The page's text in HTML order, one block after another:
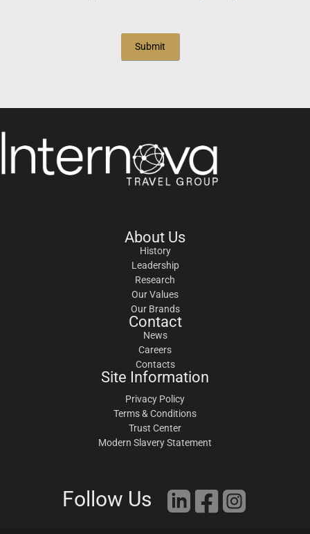
About Us
History
Leadership
Research
Our Values
Our Brands
Contact
News
Careers
Contacts
Site Information
Privacy Policy
Terms & Conditions
Trust Center
Modern Slavery Statement
Follow Us